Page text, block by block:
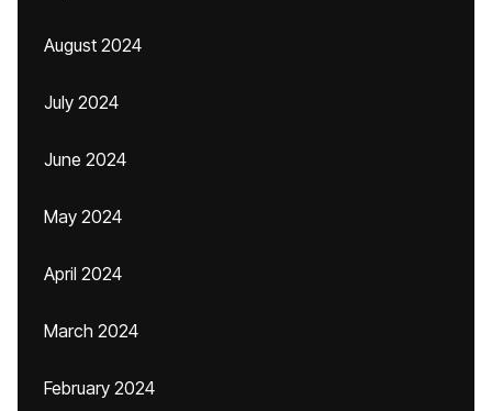
August 2024
July 2024
June 2024
May 2024
April 2024
March 2024
February 2024